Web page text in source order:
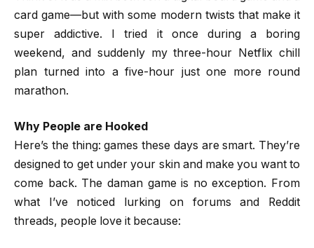
card game—but with some modern twists that make it
super addictive. I tried it once during a boring
weekend, and suddenly my three-hour Netflix chill
plan turned into a five-hour just one more round
marathon.
Why People are Hooked
Here’s the thing: games these days are smart. They’re
designed to get under your skin and make you want to
come back. The daman game is no exception. From
what I’ve noticed lurking on forums and Reddit
threads, people love it because: